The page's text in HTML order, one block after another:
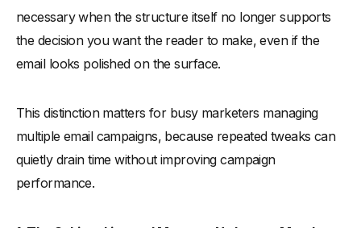
necessary when the structure itself no longer supports
the decision you want the reader to make, even if the
email looks polished on the surface.
This distinction matters for busy marketers managing
multiple email campaigns, because repeated tweaks can
quietly drain time without improving campaign
performance.